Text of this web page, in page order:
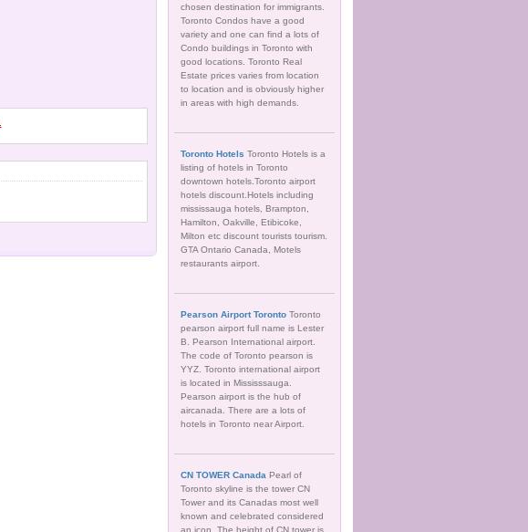
chosen destination for immigrants.
Toronto Condos have a good
variety and one can find a lots of
Condo buildings in Toronto with
good locations. Toronto Real
Estate prices varies from location
to location and is obviously higher
in areas with high demands.
Toronto Hotels Toronto Hotels is a
listing of hotels in Toronto
downtown hotels.Toronto airport
hotels discount.Hotels including
mississauga hotels, Brampton,
Hamilton, Oakville, Etibicoke,
Milton etc discount tourists tourism.
GTA Ontario Canada, Motels
restaurants airport.
Pearson Airport Toronto Toronto
pearson airport full name is Lester
B. Pearson International airport.
The code of Toronto pearson is
YYZ. Toronto international airport
is located in Mississsauga.
Pearson airport is the hub of
aircanada. There are a lots of
hotels in Toronto near Airport.
CN TOWER Canada Pearl of
Toronto skyline is the tower CN
Tower and its Canadas most well
known and celebrated considered
an icon. The height of CN tower is